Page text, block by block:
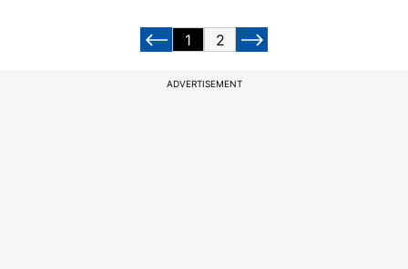
1 2
ADVERTISEMENT